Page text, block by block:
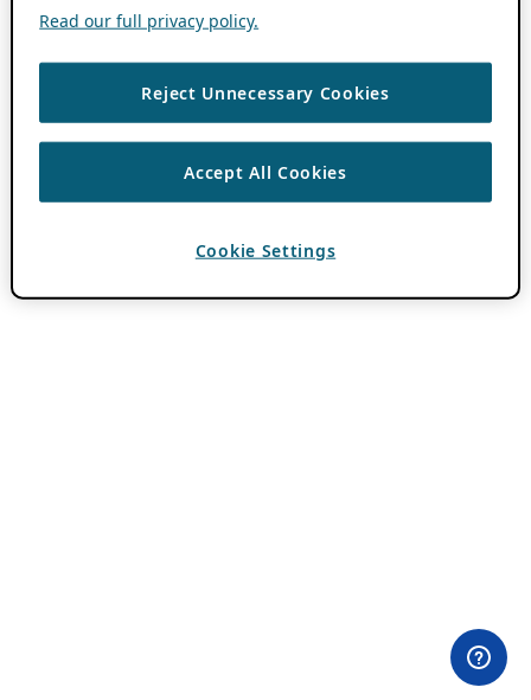
Read our full privacy policy.
Reject Unnecessary Cookies
Accept All Cookies
Cookie Settings